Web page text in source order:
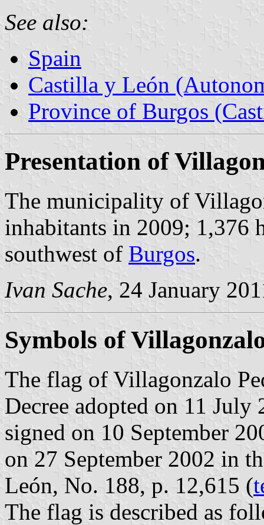
See also:
Spain
Castilla y León
Province of Burgos
Presentation of
The municipality of
inhabitants in 2009; 1,376
southwest of Burgos.
Ivan Sache, 24 January
Symbols of
The flag of Villagonzalo
Decree adopted on 11
signed on 10 September
on 27 September 2002 in
León, No. 188, p. 12,615 (
The flag is described as